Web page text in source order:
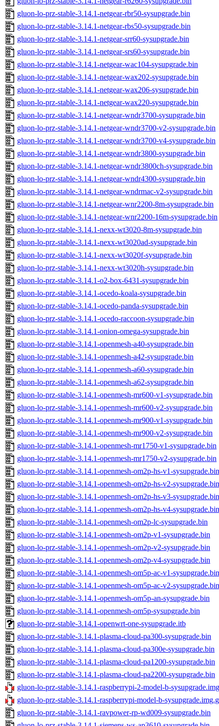
gluon-lo-prz-stable-3.14.1-netgear-rbr50-sysupgrade.bin
gluon-lo-prz-stable-3.14.1-netgear-rbs50-sysupgrade.bin
gluon-lo-prz-stable-3.14.1-netgear-srr60-sysupgrade.bin
gluon-lo-prz-stable-3.14.1-netgear-srs60-sysupgrade.bin
gluon-lo-prz-stable-3.14.1-netgear-wac104-sysupgrade.bin
gluon-lo-prz-stable-3.14.1-netgear-wax202-sysupgrade.bin
gluon-lo-prz-stable-3.14.1-netgear-wax206-sysupgrade.bin
gluon-lo-prz-stable-3.14.1-netgear-wax220-sysupgrade.bin
gluon-lo-prz-stable-3.14.1-netgear-wndr3700-sysupgrade.bin
gluon-lo-prz-stable-3.14.1-netgear-wndr3700-v2-sysupgrade.bin
gluon-lo-prz-stable-3.14.1-netgear-wndr3700-v4-sysupgrade.bin
gluon-lo-prz-stable-3.14.1-netgear-wndr3800-sysupgrade.bin
gluon-lo-prz-stable-3.14.1-netgear-wndr3800ch-sysupgrade.bin
gluon-lo-prz-stable-3.14.1-netgear-wndr4300-sysupgrade.bin
gluon-lo-prz-stable-3.14.1-netgear-wndrmac-v2-sysupgrade.bin
gluon-lo-prz-stable-3.14.1-netgear-wnr2200-8m-sysupgrade.bin
gluon-lo-prz-stable-3.14.1-netgear-wnr2200-16m-sysupgrade.bin
gluon-lo-prz-stable-3.14.1-nexx-wt3020-8m-sysupgrade.bin
gluon-lo-prz-stable-3.14.1-nexx-wt3020ad-sysupgrade.bin
gluon-lo-prz-stable-3.14.1-nexx-wt3020f-sysupgrade.bin
gluon-lo-prz-stable-3.14.1-nexx-wt3020h-sysupgrade.bin
gluon-lo-prz-stable-3.14.1-o2-box-6431-sysupgrade.bin
gluon-lo-prz-stable-3.14.1-ocedo-koala-sysupgrade.bin
gluon-lo-prz-stable-3.14.1-ocedo-panda-sysupgrade.bin
gluon-lo-prz-stable-3.14.1-ocedo-raccoon-sysupgrade.bin
gluon-lo-prz-stable-3.14.1-onion-omega-sysupgrade.bin
gluon-lo-prz-stable-3.14.1-openmesh-a40-sysupgrade.bin
gluon-lo-prz-stable-3.14.1-openmesh-a42-sysupgrade.bin
gluon-lo-prz-stable-3.14.1-openmesh-a60-sysupgrade.bin
gluon-lo-prz-stable-3.14.1-openmesh-a62-sysupgrade.bin
gluon-lo-prz-stable-3.14.1-openmesh-mr600-v1-sysupgrade.bin
gluon-lo-prz-stable-3.14.1-openmesh-mr600-v2-sysupgrade.bin
gluon-lo-prz-stable-3.14.1-openmesh-mr900-v1-sysupgrade.bin
gluon-lo-prz-stable-3.14.1-openmesh-mr900-v2-sysupgrade.bin
gluon-lo-prz-stable-3.14.1-openmesh-mr1750-v1-sysupgrade.bin
gluon-lo-prz-stable-3.14.1-openmesh-mr1750-v2-sysupgrade.bin
gluon-lo-prz-stable-3.14.1-openmesh-om2p-hs-v1-sysupgrade.bin
gluon-lo-prz-stable-3.14.1-openmesh-om2p-hs-v2-sysupgrade.bin
gluon-lo-prz-stable-3.14.1-openmesh-om2p-hs-v3-sysupgrade.bin
gluon-lo-prz-stable-3.14.1-openmesh-om2p-hs-v4-sysupgrade.bin
gluon-lo-prz-stable-3.14.1-openmesh-om2p-lc-sysupgrade.bin
gluon-lo-prz-stable-3.14.1-openmesh-om2p-v1-sysupgrade.bin
gluon-lo-prz-stable-3.14.1-openmesh-om2p-v2-sysupgrade.bin
gluon-lo-prz-stable-3.14.1-openmesh-om2p-v4-sysupgrade.bin
gluon-lo-prz-stable-3.14.1-openmesh-om5p-ac-v1-sysupgrade.bin
gluon-lo-prz-stable-3.14.1-openmesh-om5p-ac-v2-sysupgrade.bin
gluon-lo-prz-stable-3.14.1-openmesh-om5p-an-sysupgrade.bin
gluon-lo-prz-stable-3.14.1-openmesh-om5p-sysupgrade.bin
gluon-lo-prz-stable-3.14.1-openwrt-one-sysupgrade.itb
gluon-lo-prz-stable-3.14.1-plasma-cloud-pa300-sysupgrade.bin
gluon-lo-prz-stable-3.14.1-plasma-cloud-pa300e-sysupgrade.bin
gluon-lo-prz-stable-3.14.1-plasma-cloud-pa1200-sysupgrade.bin
gluon-lo-prz-stable-3.14.1-plasma-cloud-pa2200-sysupgrade.bin
gluon-lo-prz-stable-3.14.1-raspberrypi-2-model-b-
gluon-lo-prz-stable-3.14.1-raspberrypi-model-b-
gluon-lo-prz-stable-3.14.1-ravpower-rp-wd009-sysupgrade.bin